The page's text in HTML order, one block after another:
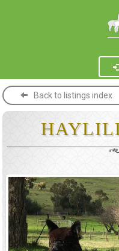
Back to listings index